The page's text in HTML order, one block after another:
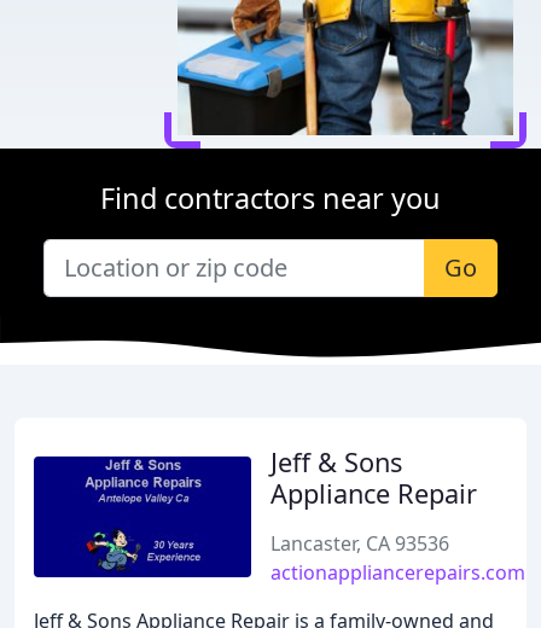
Find contractors near you
Go
Jeff & Sons
Appliance Repair
Lancaster, CA 93536
actionappliancerepairs.com
Jeff & Sons Appliance Repair is a family-owned and